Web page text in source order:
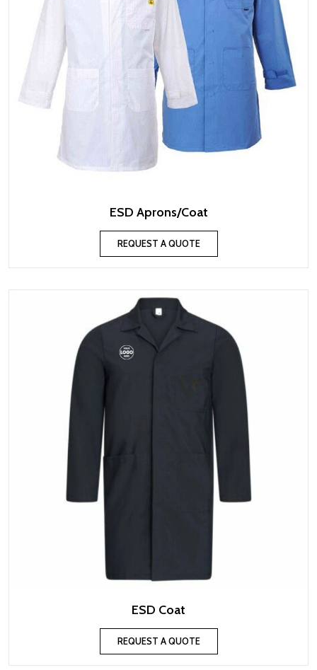
ESD Aprons/Coat
REQUEST A QUOTE
ESD Coat
REQUEST A QUOTE